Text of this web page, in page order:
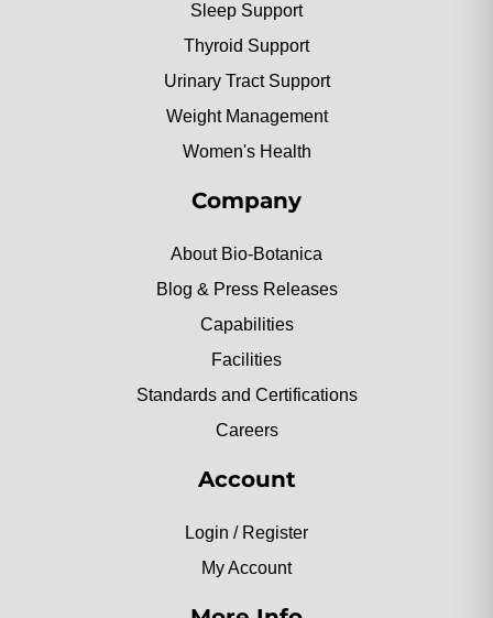
Sleep Support
Thyroid Support
Urinary Tract Support
Weight Management
Women's Health
Company
About Bio-Botanica
Blog & Press Releases
Capabilities
Facilities
Standards and Certifications
Careers
Account
Login / Register
My Account